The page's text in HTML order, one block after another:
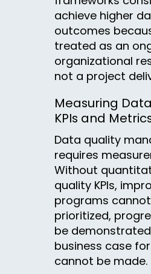
achieve higher
outcomes
treated as an
organizational
not a project
Measuring
KPIs and
Data quality
requires
Without
quality KPIs,
programs
prioritized,
be
business case
cannot be made.